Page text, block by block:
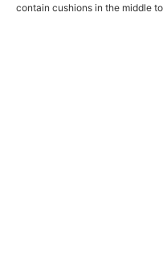
contain cushions in the middle